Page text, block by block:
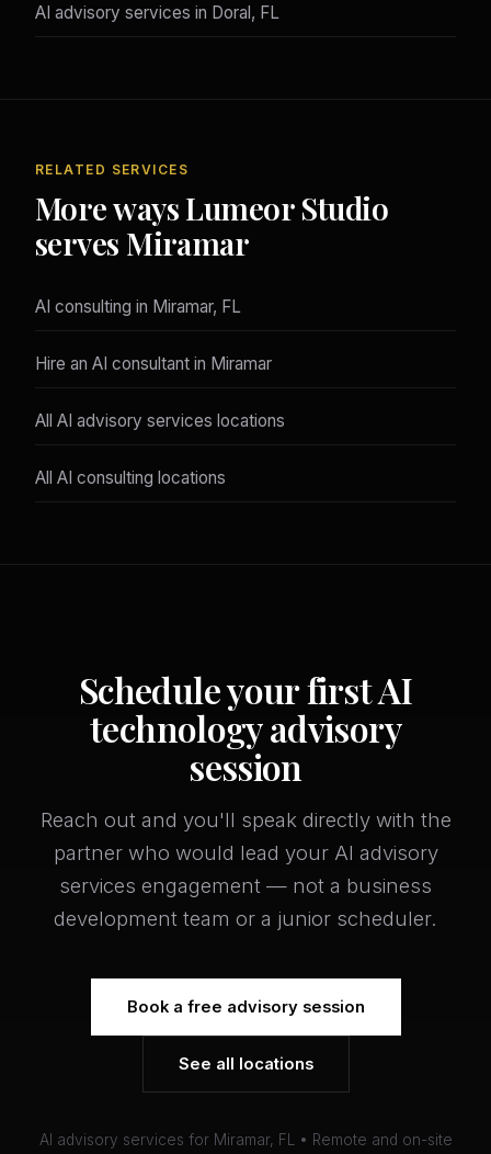
AI advisory services in Doral, FL
RELATED SERVICES
More ways Lumeor Studio
serves Miramar
AI consulting in Miramar, FL
Hire an AI consultant in Miramar
All AI advisory services locations
All AI consulting locations
Schedule your first AI
technology advisory
session
Reach out and you'll speak directly with the
partner who would lead your AI advisory
services engagement — not a business
development team or a junior scheduler.
Book a free advisory session
See all locations
AI advisory services for Miramar, FL • Remote and on-site